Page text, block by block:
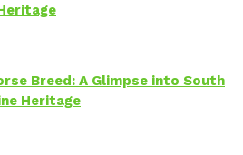
Breed: A Glimpse into South
Heritage